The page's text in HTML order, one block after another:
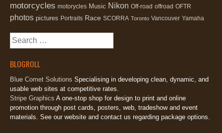
motorcycles motorycles Music Nikon Off-road offroad OFTR
photos pictures Portraits Race SCORRA Toronto Vancouver Yamaha
Search
for:
BLOGROLL
Blue Comet Solutions Specialising in developing clean, dynamic, and
usable web sites at competitive rates.
Stripe Graphics A one-stop shop for design to print and online
promotion through post cards, posters, web, tradeshow and event
materials. See our website and contact us regarding package options.